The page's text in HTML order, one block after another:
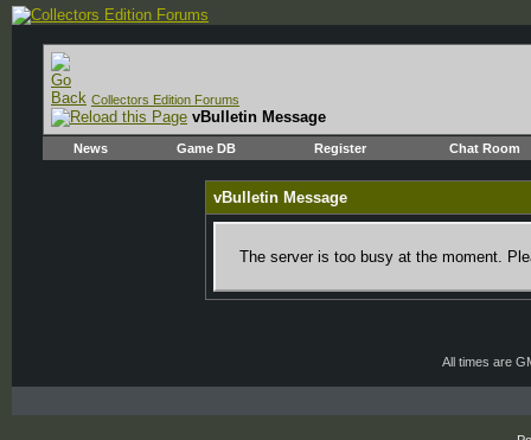
Collectors Edition Forums
vBulletin Message
News Game DB Register Chat Room
vBulletin Message
The server is too busy at the moment.
All times are